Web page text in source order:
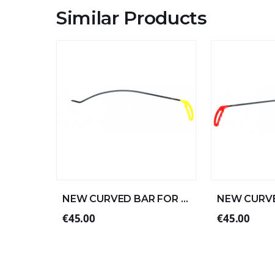
Similar Products
NEW CURVED BAR FOR LEFT ALUMINUM 57xØ8 (2/4)
€45.00 €45.00